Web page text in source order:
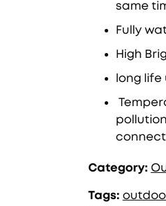
same
Fully
High
long life
Category:
Tags: